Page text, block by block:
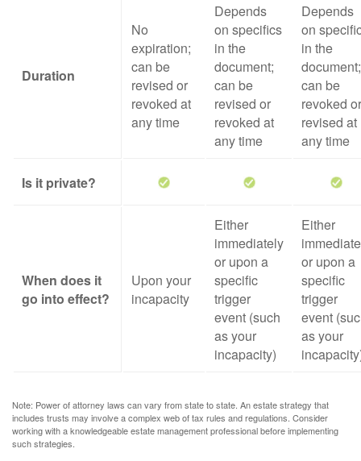
Duration
No
expiration;
can be
revised or
revoked at
any time
Depends
on specifics
in the
document;
can be
revised or
revoked at
any time
Depends
on
in the
document;
can be
revoked or
revised at
any time
Is it private?
When does it
go into effect?
Upon your
incapacity
Either
immediately
or upon a
specific
trigger
event (such
as your
incapacity)
Either
or upon a
specific
trigger
event
as your
Note: Power of attorney laws can vary from state to state. An estate strategy that
includes trusts may involve a complex web of tax rules and regulations. Consider
working with a knowledgeable estate management professional before implementing
such strategies.